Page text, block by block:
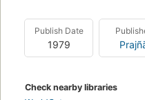
Publish Date
1979
Check nearby libraries